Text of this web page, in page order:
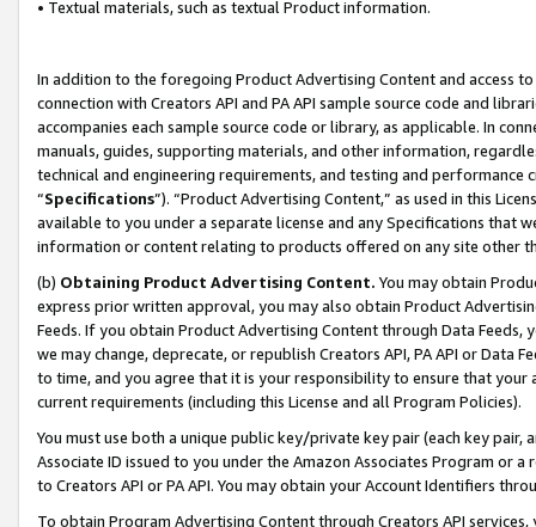
• Textual materials, such as textual Product information.
In addition to the foregoing Product Advertising Content and access
connection with Creators API and PA API sample source code and
accompanies each sample source code or library, as applicable. In
manuals, guides, supporting materials, and other information,
technical and engineering requirements, and testing and
“Specifications”). “Product Advertising Content,” as used in this
available to you under a separate license and any Specifications that
information or content relating to products offered on any site other
(b) Obtaining Product Advertising Content. You may obtain
express prior written approval, you may also obtain Product
Feeds. If you obtain Product Advertising Content through Data Feeds,
we may change, deprecate, or republish Creators API, PA API or Data
to time, and you agree that it is your responsibility to ensure that your
current requirements (including this License and all Program Policies).
You must use both a unique public key/private key pair (each key pair,
Associate ID issued to you under the Amazon Associates Program or
to Creators API or PA API. You may obtain your Account Identifiers
To obtain Program Advertising Content through Creators API